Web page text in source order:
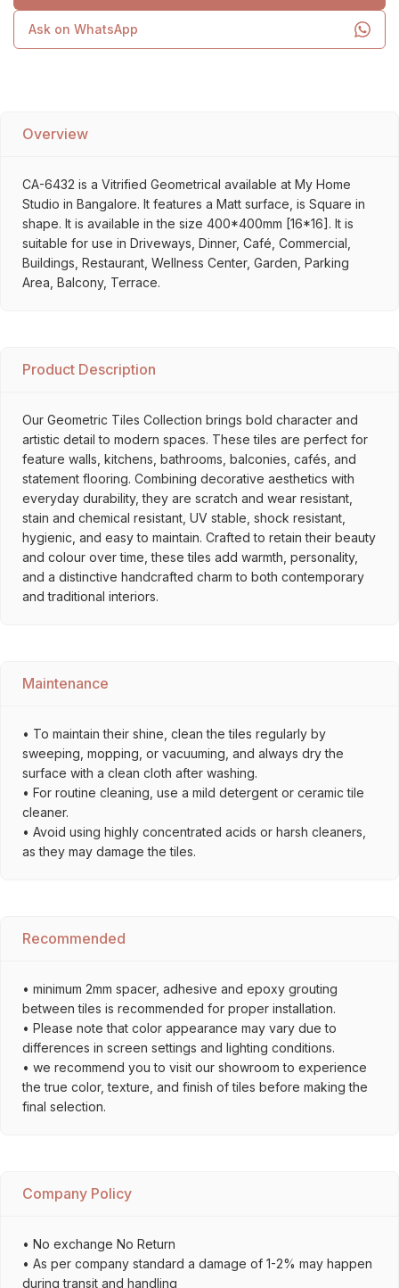
Ask on WhatsApp
Overview
CA-6432 is a Vitrified Geometrical available at My Home
Studio in Bangalore. It features a Matt surface, is Square in
shape. It is available in the size 400*400mm [16*16]. It is
suitable for use in Driveways, Dinner, Café, Commercial,
Buildings, Restaurant, Wellness Center, Garden, Parking
Area, Balcony, Terrace.
Product Description
Our Geometric Tiles Collection brings bold character and
artistic detail to modern spaces. These tiles are perfect for
feature walls, kitchens, bathrooms, balconies, cafés, and
statement flooring. Combining decorative aesthetics with
everyday durability, they are scratch and wear resistant,
stain and chemical resistant, UV stable, shock resistant,
hygienic, and easy to maintain. Crafted to retain their beauty
and colour over time, these tiles add warmth, personality,
and a distinctive handcrafted charm to both contemporary
and traditional interiors.
Maintenance
• To maintain their shine, clean the tiles regularly by
sweeping, mopping, or vacuuming, and always dry the
surface with a clean cloth after washing.
• For routine cleaning, use a mild detergent or ceramic tile
cleaner.
• Avoid using highly concentrated acids or harsh cleaners,
as they may damage the tiles.
Recommended
• minimum 2mm spacer, adhesive and epoxy grouting
between tiles is recommended for proper installation.
• Please note that color appearance may vary due to
differences in screen settings and lighting conditions.
• we recommend you to visit our showroom to experience
the true color, texture, and finish of tiles before making the
final selection.
Company Policy
• No exchange No Return
• As per company standard a damage of 1-2% may happen
during transit and handling